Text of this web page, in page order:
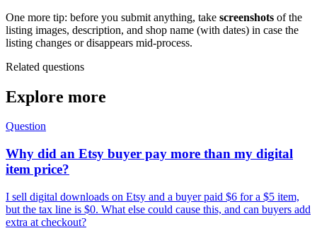
One more tip: before you submit anything, take screenshots of the
listing images, description, and shop name (with dates) in case the
listing changes or disappears mid-process.
Related questions
Explore more
Question
Why did an Etsy buyer pay more than my digital
item price?
I sell digital downloads on Etsy and a buyer paid $6 for a $5 item,
but the tax line is $0. What else could cause this, and can buyers add
extra at checkout?